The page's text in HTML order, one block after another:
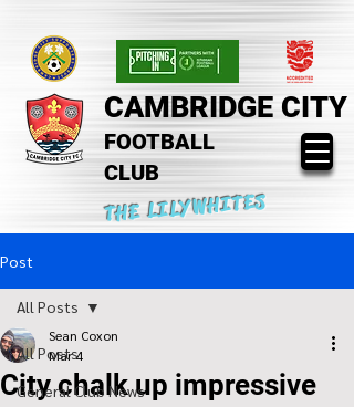
CAMBRIDGE CITY
FOOTBALL
CLUB
THE LILYWHITES
Post
All Posts
General Club News
All Posts
City chalk up impressive
Sean Coxon
Mar 4